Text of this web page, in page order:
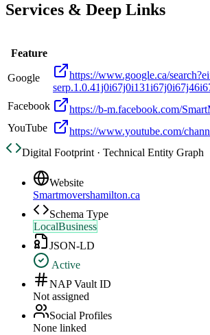
Services & Deep Links
Feature
Google
https://www.google.ca/
Facebook
https://b-m.facebook.com/
YouTube
https://www.youtube.com/
Digital Footprint · Technical Entity Graph
Website
Smartmovershamilton.ca
Schema Type
LocalBusiness
JSON-LD
Active
NAP Vault ID
Not assigned
Social Profiles
None linked